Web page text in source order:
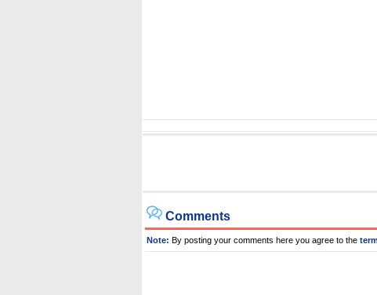
Comments
Note: By posting your comments here you agree to the